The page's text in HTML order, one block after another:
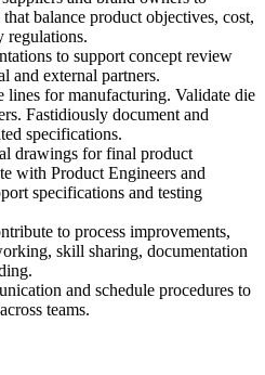
balance product objectives, cost,
regulations.
to support concept review
and external partners.
lines for manufacturing. Validate die
Fastidiously document and
specifications.
drawings for final product
with Product Engineers and
specifications and testing
to process improvements,
skill sharing, documentation
and schedule procedures to
teams.